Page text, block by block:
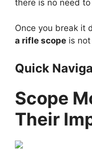
there is no need
Once you break it
a rifle scope is
Quick
Scope
Their